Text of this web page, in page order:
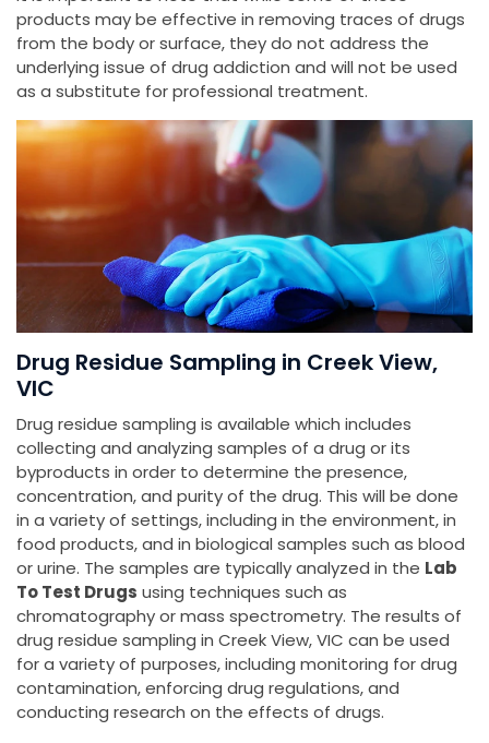
products may be effective in removing traces of drugs
from the body or surface, they do not address the
underlying issue of drug addiction and will not be used
as a substitute for professional treatment.
Drug Residue Sampling in Creek View,
VIC
Drug residue sampling is available which includes
collecting and analyzing samples of a drug or its
byproducts in order to determine the presence,
concentration, and purity of the drug. This will be done
in a variety of settings, including in the environment, in
food products, and in biological samples such as blood
or urine. The samples are typically analyzed in the Lab
To Test Drugs using techniques such as
chromatography or mass spectrometry. The results of
drug residue sampling in Creek View, VIC can be used
for a variety of purposes, including monitoring for drug
contamination, enforcing drug regulations, and
conducting research on the effects of drugs.